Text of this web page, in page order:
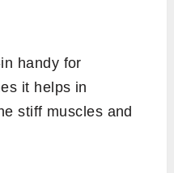
handy for
it helps in
stiff muscles and